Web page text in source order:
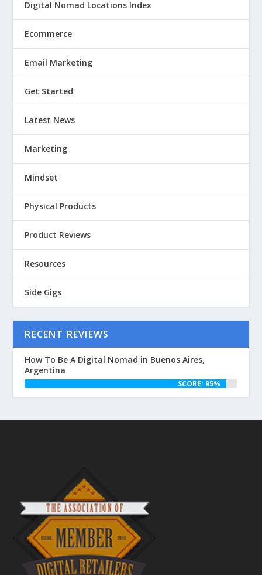
Digital Nomad Locations Index
Ecommerce
Email Marketing
Get Started
Latest News
Marketing
Mindset
Physical Products
Product Reviews
Resources
Side Gigs
RECENT REVIEWS
How To Be A Digital Nomad in Buenos Aires,
Argentina
SCORE: 95%